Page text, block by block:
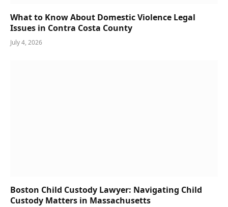
What to Know About Domestic Violence Legal
Issues in Contra Costa County
July 4, 2026
Boston Child Custody Lawyer: Navigating Child
Custody Matters in Massachusetts